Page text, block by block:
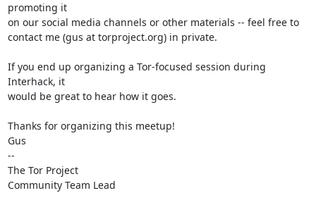
promoting it
on our social media channels or other materials -- feel free to
contact me (gus at torproject.org) in private.
If you end up organizing a Tor-focused session during
Interhack, it
would be great to hear how it goes.
Thanks for organizing this meetup!
Gus
--
The Tor Project
Community Team Lead